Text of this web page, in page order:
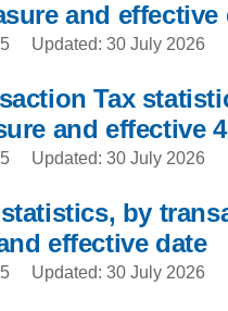
and effective
Updated: 30 July 2026
Tax
and effective
Updated: 30 July 2026
by
effective date
Updated: 30 July 2026